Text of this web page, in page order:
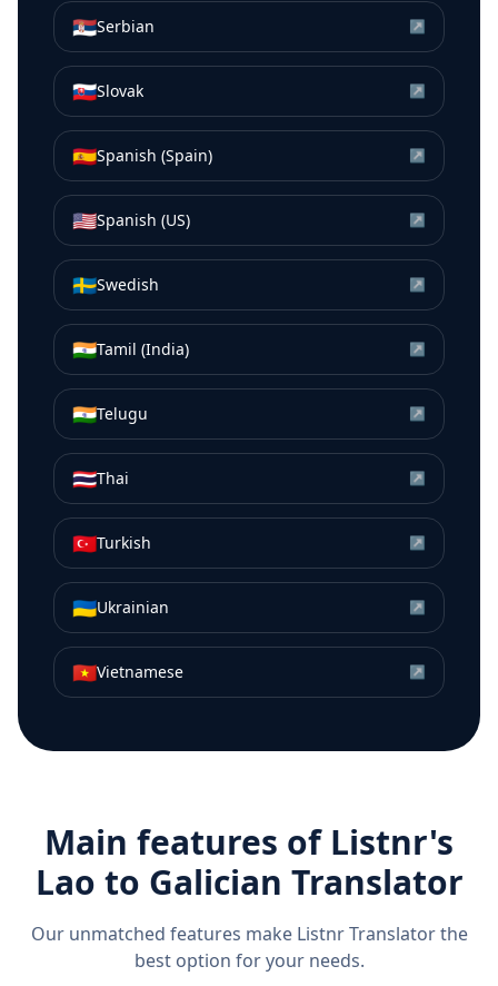
🇷🇸Serbian ↗
🇸🇰Slovak ↗
🇪🇸Spanish (Spain) ↗
🇺🇸Spanish (US) ↗
🇸🇪Swedish ↗
🇮🇳Tamil (India) ↗
🇮🇳Telugu ↗
🇹🇭Thai ↗
🇹🇷Turkish ↗
🇺🇦Ukrainian ↗
🇻🇳Vietnamese ↗
Main features of Listnr's
Lao to Galician Translator
Our unmatched features make Listnr Translator the
best option for your needs.